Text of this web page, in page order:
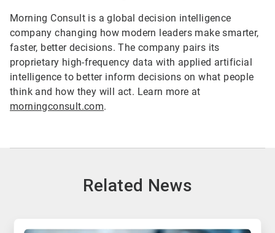
Morning Consult is a global decision intelligence
company changing how modern leaders make smarter,
faster, better decisions. The company pairs its
proprietary high-frequency data with applied artificial
intelligence to better inform decisions on what people
think and how they will act. Learn more at
morningconsult.com.
Related News